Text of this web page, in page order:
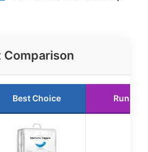
Comparison
Best Choice Runner